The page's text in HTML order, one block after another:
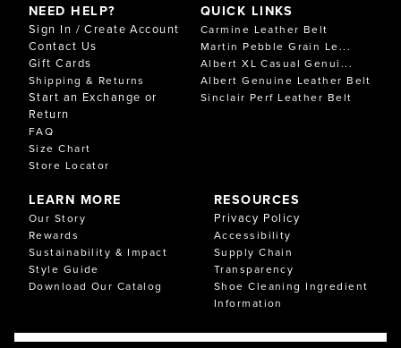
NEED HELP?
Sign In / Create Account
Contact Us
Gift Cards
Shipping & Returns
Start an Exchange or
Return
FAQ
Size Chart
Store Locator
LEARN MORE
Our Story
Rewards
Sustainability & Impact
Style Guide
Download Our Catalog
RESOURCES
Privacy Policy
Accessibility
Supply Chain
Transparency
Shoe Cleaning Ingredient
Information
QUICK LINKS
Carmine Leather Belt
Martin Pebble Grain Le...
Albert XL Casual Genui...
Albert Genuine Leather Belt
Sinclair Perf Leather Belt